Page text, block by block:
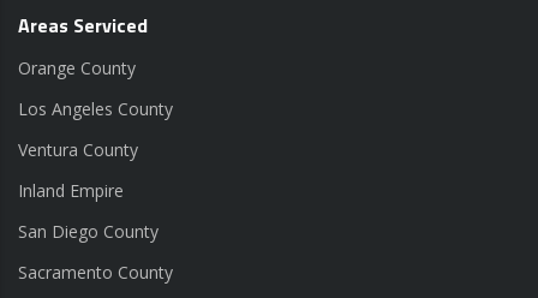
Areas Serviced
Orange County
Los Angeles County
Ventura County
Inland Empire
San Diego County
Sacramento County